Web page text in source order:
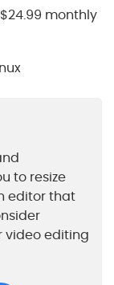
monthly
to resize
editor that
video editing